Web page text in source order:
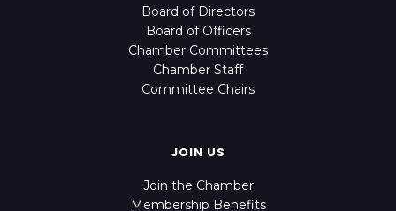
Board of Directors
Board of Officers
Chamber Committees
Chamber Staff
Committee Chairs
JOIN US
Join the Chamber
Membership Benefits